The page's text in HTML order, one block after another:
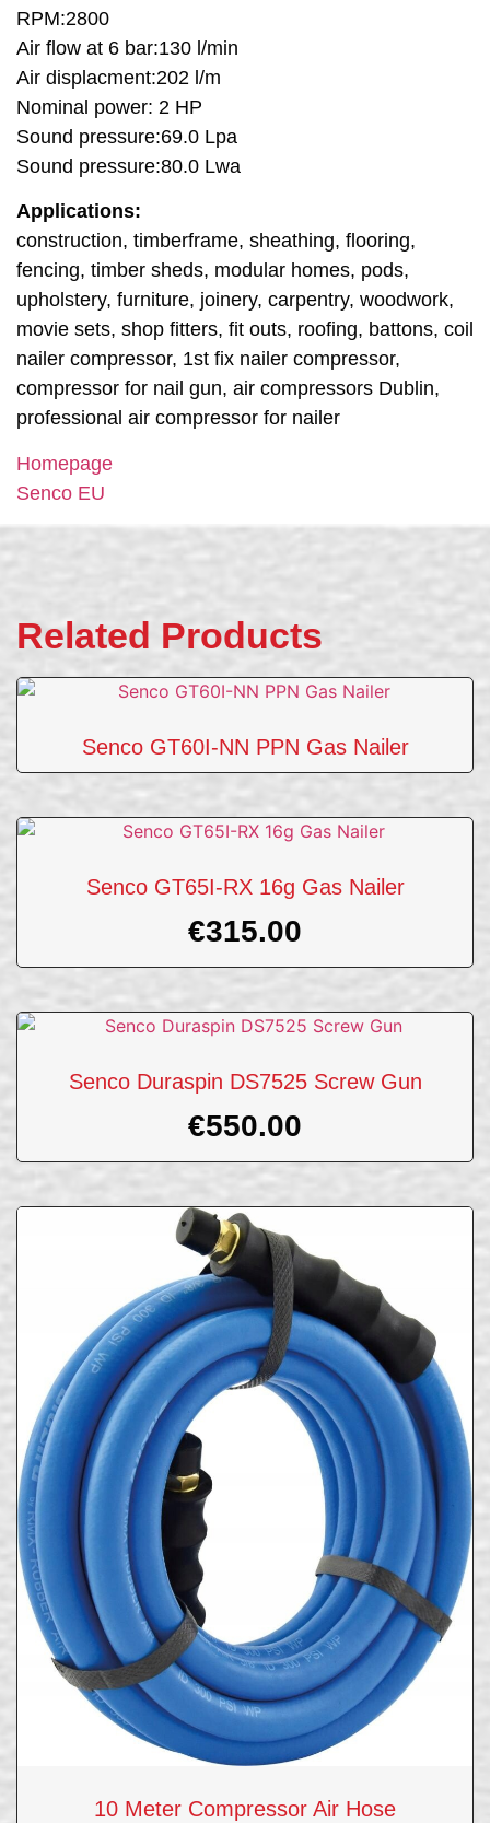
RPM:2800
Air flow at 6 bar:130 l/min
Air displacment:202 l/m
Nominal power: 2 HP
Sound pressure:69.0 Lpa
Sound pressure:80.0 Lwa
Applications:
construction, timberframe, sheathing, flooring,
fencing, timber sheds, modular homes, pods,
upholstery, furniture, joinery, carpentry, woodwork,
movie sets, shop fitters, fit outs, roofing, battons, coil
nailer compressor, 1st fix nailer compressor,
compressor for nail gun, air compressors Dublin,
professional air compressor for nailer
Homepage
Senco EU
Related Products
Senco GT60I-NN PPN Gas Nailer
Senco GT65I-RX 16g Gas Nailer
€315.00
Senco Duraspin DS7525 Screw Gun
€550.00
10 Meter Compressor Air Hose